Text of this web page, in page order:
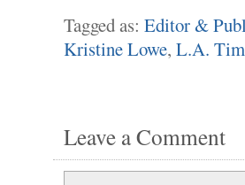
Tagged as: Editor &
Kristine Lowe, L.A.
Leave a Comment